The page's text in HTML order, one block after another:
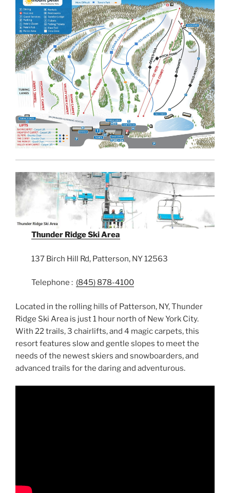
Thunder Ridge Ski Area
137 Birch Hill Rd, Patterson, NY 12563
Telephone : (845) 878-4100
Located in the rolling hills of Patterson, NY, Thunder
Ridge Ski Area is just 1 hour north of New York City.
With 22 trails, 3 chairlifts, and 4 magic carpets, this
resort features slow and gentle slopes to meet the
needs of the newest skiers and snowboarders, and
advanced trails for the daring and adventurous.